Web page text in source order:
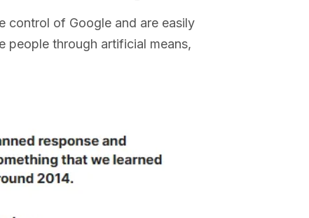
control of Google and are easily
people through artificial means,